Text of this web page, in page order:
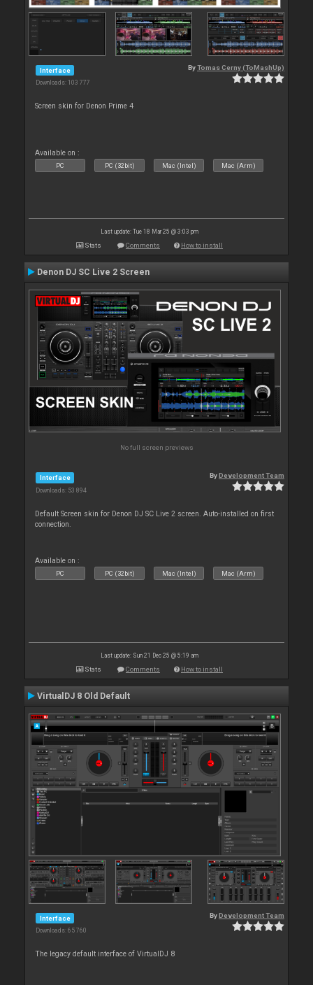
Interface
Downloads: 103 777
ByTomas Cerny (ToMashUp)
Screen skin for Denon Prime 4
Available on :
PC PC (32bit) Mac (Intel) Mac (Arm)
Last update: Tue 18 Mar 25 @ 3:03 pm
Stats Comments How to install
Denon DJ SC Live 2 Screen
No full screen previews
Interface
Downloads: 53 894
ByDevelopment Team
Default Screen skin for Denon DJ SC Live 2 screen. Auto-installed on first
connection.
Available on :
PC PC (32bit) Mac (Intel) Mac (Arm)
Last update: Sun 21 Dec 25 @ 5:19 am
Stats Comments How to install
VirtualDJ 8 Old Default
Interface
Downloads: 65 760
By Development Team
The legacy default interface of VirtualDJ 8